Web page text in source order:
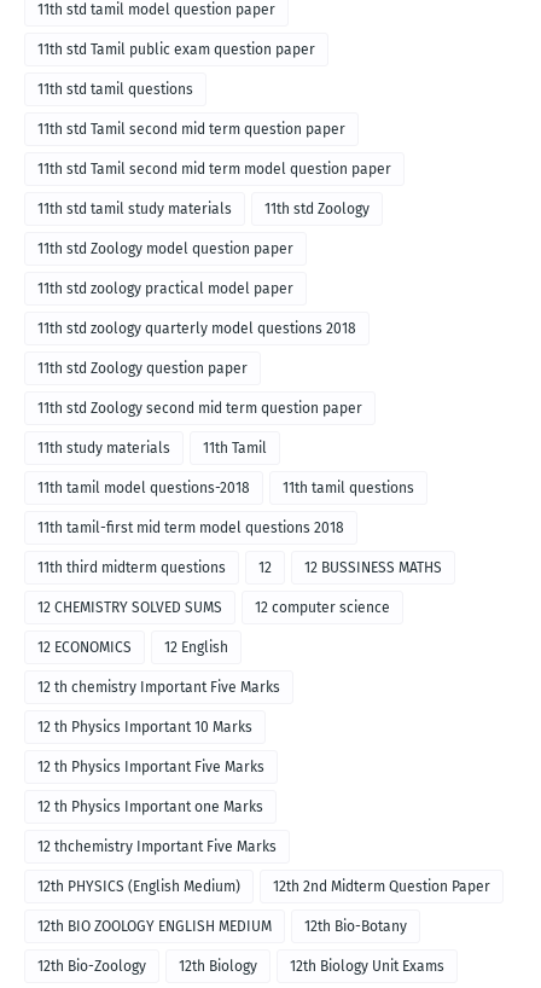
11th std tamil model question paper
11th std Tamil public exam question paper
11th std tamil questions
11th std Tamil second mid term question paper
11th std Tamil second mid term model question paper
11th std tamil study materials 11th std Zoology
11th std Zoology model question paper
11th std zoology practical model paper
11th std zoology quarterly model questions 2018
11th std Zoology question paper
11th std Zoology second mid term question paper
11th study materials 11th Tamil
11th tamil model questions-2018 11th tamil questions
11th tamil-first mid term model questions 2018
11th third midterm questions 12 12 BUSSINESS MATHS
12 CHEMISTRY SOLVED SUMS 12 computer science
12 ECONOMICS 12 English
12 th chemistry Important Five Marks
12 th Physics Important 10 Marks
12 th Physics Important Five Marks
12 th Physics Important one Marks
12 thchemistry Important Five Marks
12th PHYSICS (English Medium) 12th 2nd Midterm Question Paper
12th BIO ZOOLOGY ENGLISH MEDIUM 12th Bio-Botany
12th Bio-Zoology 12th Biology 12th Biology Unit Exams